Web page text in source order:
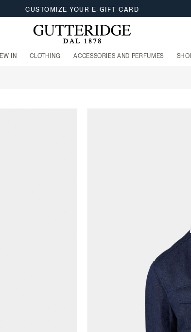
CUSTOMIZE YOUR E-GIFT CARD
IN CLOTHING ACCESSORIES AND PERFUMES